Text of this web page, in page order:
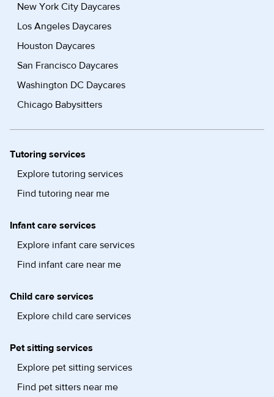
New York City Daycares
Los Angeles Daycares
Houston Daycares
San Francisco Daycares
Washington DC Daycares
Chicago Babysitters
Tutoring services
Explore tutoring services
Find tutoring near me
Infant care services
Explore infant care services
Find infant care near me
Child care services
Explore child care services
Pet sitting services
Explore pet sitting services
Find pet sitters near me